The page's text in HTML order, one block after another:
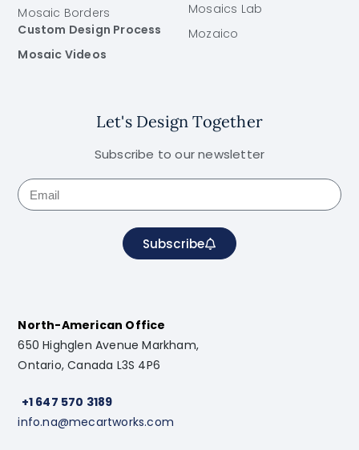
Mosaic Borders
Custom Design Process
Mosaic Videos
Mosaics Lab
Mozaico
Let's Design Together
Subscribe to our newsletter
Subscribe
North-American Office
650 Highglen Avenue Markham,
Ontario, Canada L3S 4P6
+1 647 570 3189
info.na@mecartworks.com